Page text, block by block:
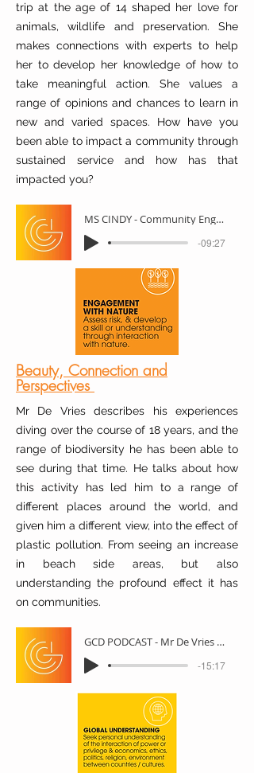
trip at the age of 14 shaped her love for
animals, wildlife and preservation. She
makes connections with experts to help
her to develop her knowledge of how to
take meaningful action. She values a
range of opinions and chances to learn in
new and varied spaces. How have you
been able to impact a community through
sustained service and how has that
impacted you?
MS CINDY - Community Engagement
-09:27
Beauty, Connection and
Perspectives
Mr De Vries describes his experiences
diving over the course of 18 years, and the
range of biodiversity he has been able to
see during that time. He talks about how
this activity has led him to a range of
different places around the world, and
given him a different view, into the effect of
plastic pollution. From seeing an increase
in beach side areas, but also
understanding the profound effect it has
on communities.
GCD PODCAST - Mr De Vries - Scuba Diving
-15:17